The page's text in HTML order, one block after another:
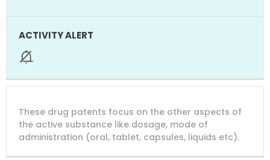
These drug patents focus on the other aspects of
the active substance like dosage, mode of
administration (oral, tablet, capsules, liquids etc).